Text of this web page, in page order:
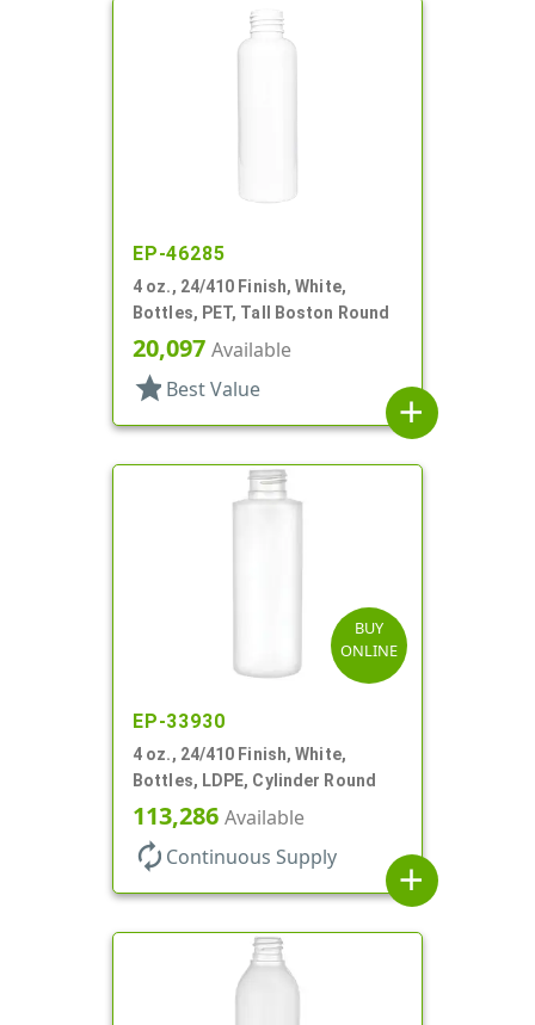
EP-46285
4 oz., 24/410 Finish, White,
Bottles, PET, Tall Boston Round
20,097 Available
star Best Value
add
BUY
ONLINE
EP-33930
4 oz., 24/410 Finish, White,
Bottles, LDPE, Cylinder Round
113,286 Available
autorenew Continuous Supply
add